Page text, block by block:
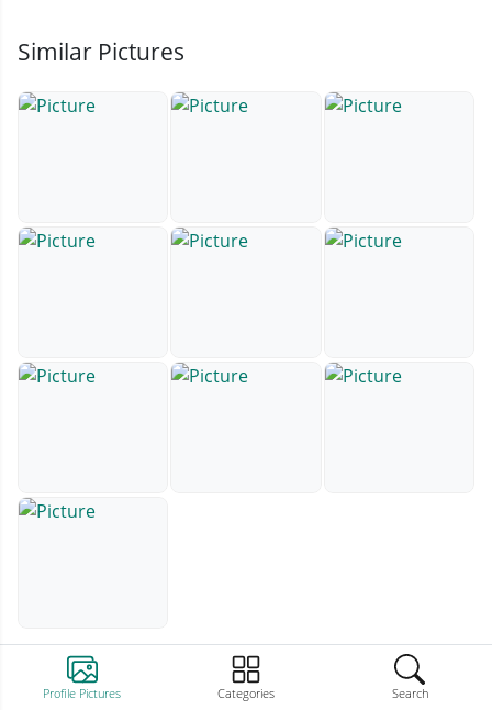
Profile Pictures Categories Search
Similar Pictures